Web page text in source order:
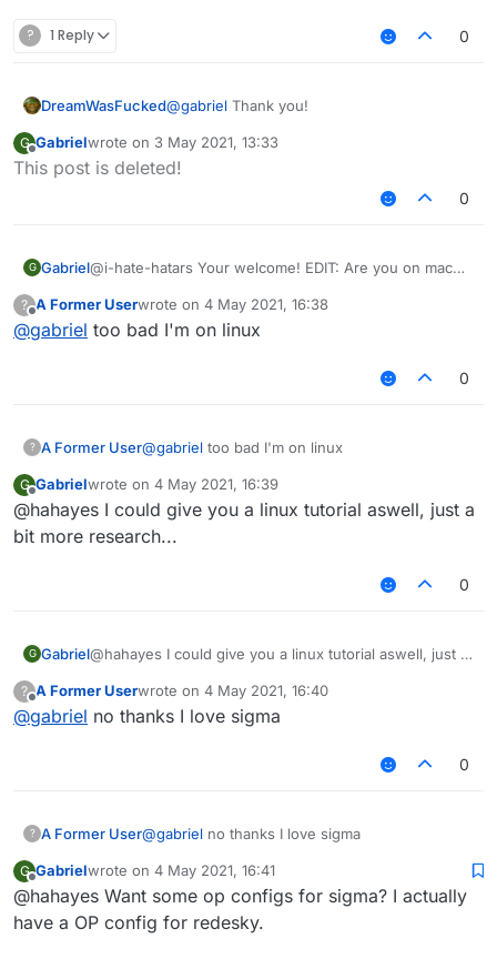
folder.
? 1 Reply 0
DreamWasFucked@gabriel Thank you!
G
Offline
Gabrielwrote on 3 May 2021, 13:33
last edited by
This post is deleted!
0
G Gabriel@i-hate-hatars Your welcome! EDIT: Are you on macOS
a tutorial for macOS aswell!
?
Offline
A Former Userwrote on 4 May 2021, 16:38
last edited by
@gabriel too bad I'm on linux
0
? A Former User@gabriel too bad I'm on linux
G
Offline
Gabrielwrote on 4 May 2021, 16:39
last edited by
@hahayes I could give you a linux tutorial aswell, just a
bit more research...
0
G Gabriel@hahayes I could give you a linux tutorial aswell, just a
?
Offline
A Former Userwrote on 4 May 2021, 16:40
last edited by
@gabriel no thanks I love sigma
0
? A Former User@gabriel no thanks I love sigma
G
Offline
Gabrielwrote on 4 May 2021, 16:41
last edited by
@hahayes Want some op configs for sigma? I actually
have a OP config for redesky.